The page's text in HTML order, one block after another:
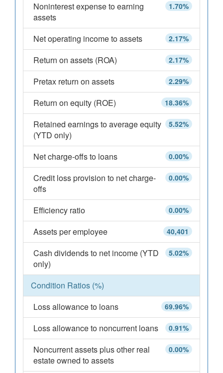
1.70%
Noninterest expense to earning
assets
2.17%
Net operating income to assets
2.17%
Return on assets (ROA)
2.29%
Pretax return on assets
18.36%
Return on equity (ROE)
5.52%
Retained earnings to average equity
(YTD only)
0.00%
Net charge-offs to loans
0.00%
Credit loss provision to net charge-
offs
0.00%
Efficiency ratio
40,401
Assets per employee
5.02%
Cash dividends to net income (YTD
only)
Condition Ratios (%)
69.96%
Loss allowance to loans
0.91%
Loss allowance to noncurrent loans
0.00%
Noncurrent assets plus other real
estate owned to assets